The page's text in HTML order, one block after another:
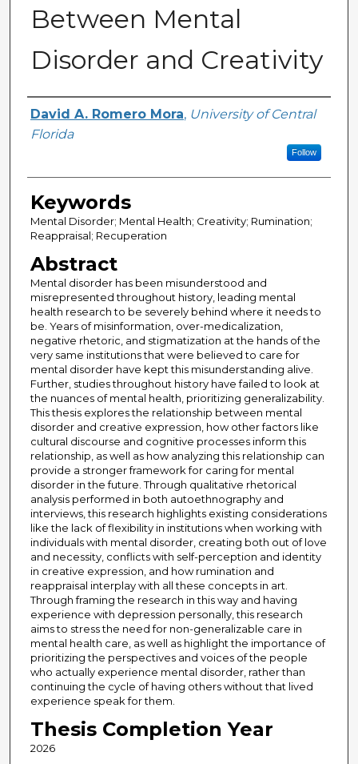
Between Mental
Disorder and Creativity
Author
David A. Romero Mora, University of Central
Florida
Follow
Keywords
Mental Disorder; Mental Health; Creativity; Rumination;
Reappraisal; Recuperation
Abstract
Mental disorder has been misunderstood and
misrepresented throughout history, leading mental
health research to be severely behind where it needs to
be. Years of misinformation, over-medicalization,
negative rhetoric, and stigmatization at the hands of the
very same institutions that were believed to care for
mental disorder have kept this misunderstanding alive.
Further, studies throughout history have failed to look at
the nuances of mental health, prioritizing generalizability.
This thesis explores the relationship between mental
disorder and creative expression, how other factors like
cultural discourse and cognitive processes inform this
relationship, as well as how analyzing this relationship can
provide a stronger framework for caring for mental
disorder in the future. Through qualitative rhetorical
analysis performed in both autoethnography and
interviews, this research highlights existing considerations
like the lack of flexibility in institutions when working with
individuals with mental disorder, creating both out of love
and necessity, conflicts with self-perception and identity
in creative expression, and how rumination and
reappraisal interplay with all these concepts in art.
Through framing the research in this way and having
experience with depression personally, this research
aims to stress the need for non-generalizable care in
mental health care, as well as highlight the importance of
prioritizing the perspectives and voices of the people
who actually experience mental disorder, rather than
continuing the cycle of having others without that lived
experience speak for them.
Thesis Completion Year
2026